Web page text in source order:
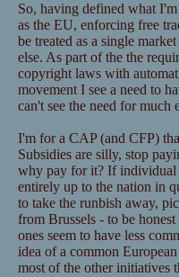
So, having defined what
as the EU, enforcing free
be treated as a single
else. As part of the the
copyright laws with
movement I see a need to
can't see the need for much
I'm for a CAP (and CFP)
Subsidies are silly, stop
why pay for it? If individual
entirely up to the nation in
to take the runbish away,
from Brussels - to be
ones seem to have less
idea of a common
most of the other initiatives